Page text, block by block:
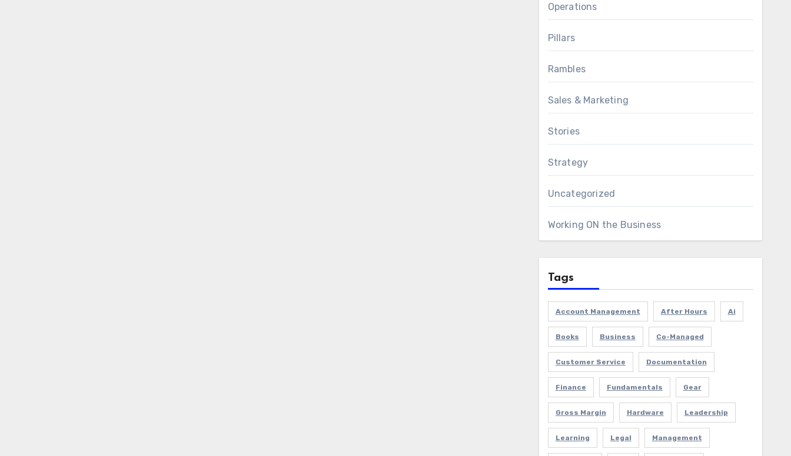
Operations
Pillars
Rambles
Sales & Marketing
Stories
Strategy
Uncategorized
Working ON the Business
Tags
Account Management After Hours Ai
Books Business Co-Managed
Customer Service Documentation
Finance Fundamentals Gear
Gross Margin Hardware Leadership
Learning Legal Management